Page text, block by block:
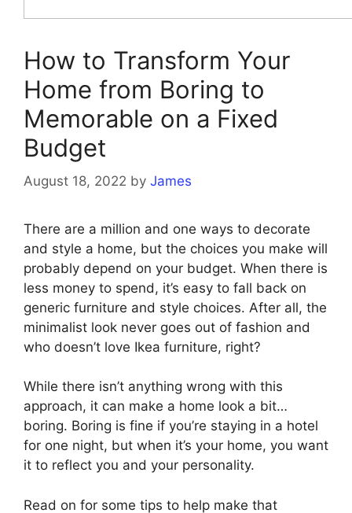
How to Transform Your
Home from Boring to
Memorable on a Fixed
Budget
August 18, 2022 by James
There are a million and one ways to decorate
and style a home, but the choices you make will
probably depend on your budget. When there is
less money to spend, it’s easy to fall back on
generic furniture and style choices. After all, the
minimalist look never goes out of fashion and
who doesn’t love Ikea furniture, right?
While there isn’t anything wrong with this
approach, it can make a home look a bit…
boring. Boring is fine if you’re staying in a hotel
for one night, but when it’s your home, you want
it to reflect you and your personality.
Read on for some tips to help make that